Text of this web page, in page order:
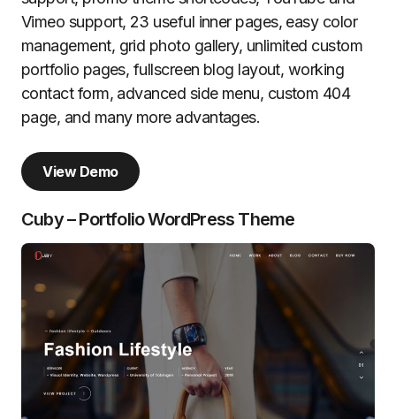
Vimeo support, 23 useful inner pages, easy color
management, grid photo gallery, unlimited custom
portfolio pages, fullscreen blog layout, working
contact form, advanced side menu, custom 404
page, and many more advantages.
View Demo
Cuby – Portfolio WordPress Theme